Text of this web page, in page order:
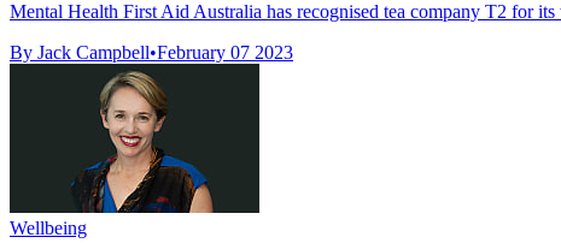
Mental Health First Aid Australia has recognised tea company T2 for
By Jack Campbell•February 07 2023
Wellbeing